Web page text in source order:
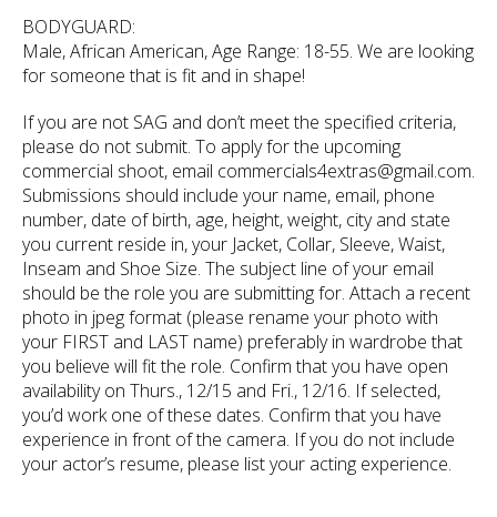
BODYGUARD:
Male, African American, Age Range: 18-55. We are looking
for someone that is fit and in shape!
If you are not SAG and don’t meet the specified criteria,
please do not submit. To apply for the upcoming
commercial shoot, email commercials4extras@gmail.com.
Submissions should include your name, email, phone
number, date of birth, age, height, weight, city and state
you current reside in, your Jacket, Collar, Sleeve, Waist,
Inseam and Shoe Size. The subject line of your email
should be the role you are submitting for. Attach a recent
photo in jpeg format (please rename your photo with
your FIRST and LAST name) preferably in wardrobe that
you believe will fit the role. Confirm that you have open
availability on Thurs., 12/15 and Fri., 12/16. If selected,
you’d work one of these dates. Confirm that you have
experience in front of the camera. If you do not include
your actor’s resume, please list your acting experience.